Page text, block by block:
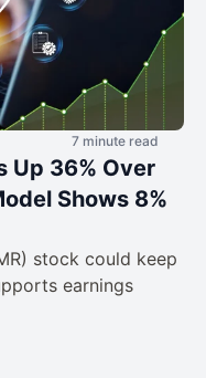
7 minute read
Up 36% Over
Shows 8%
stock could keep
earnings